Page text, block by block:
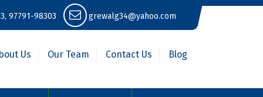
97791-98303 grewalg34@yahoo.com
Us Our Team Contact Us Blog